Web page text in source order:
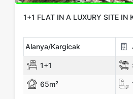
1+1 FLAT IN A LUXURY SITE IN
Alanya/Kargicak
1+1 :
65m²